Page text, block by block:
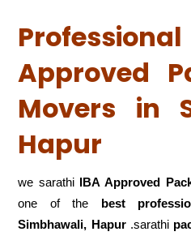
Approved
Movers in
Hapur
we sarathi IBA Approved
one of the best
Simbhawali, Hapur.sarathi